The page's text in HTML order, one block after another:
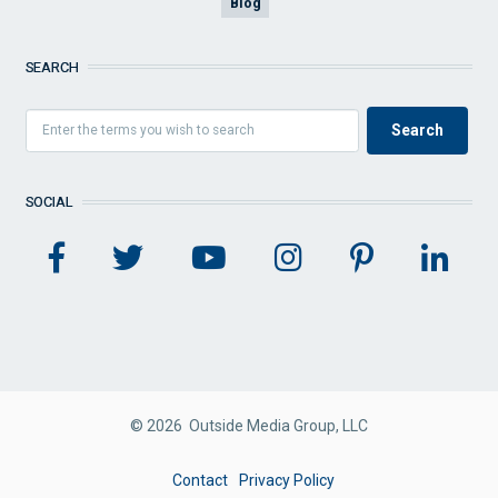
SEARCH
SOCIAL
© 2026 Outside Media Group, LLC
Contact Privacy Policy